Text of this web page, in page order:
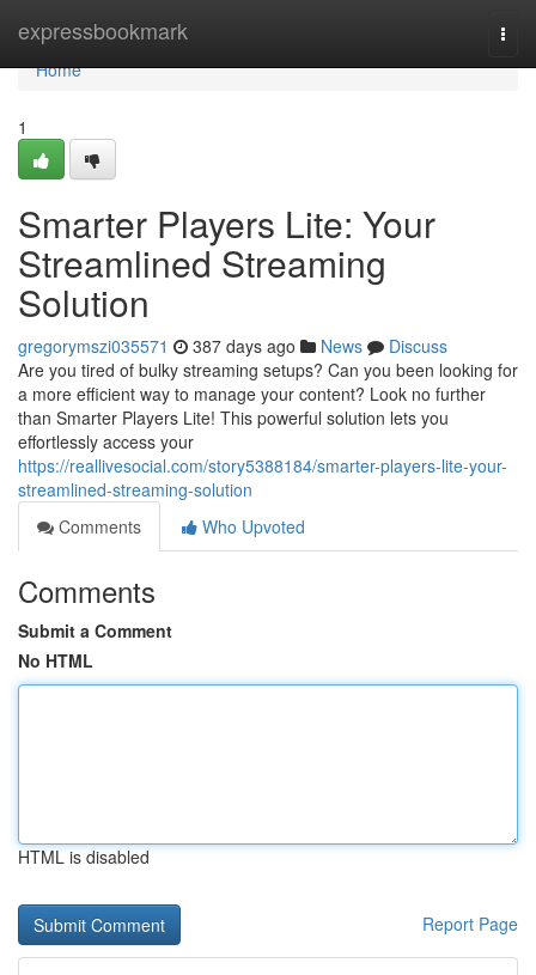
expressbookmark
Home
Home
1
Smarter Players Lite: Your
Streamlined Streaming
Solution
gregorymszi035571 387 days ago News
Discuss
Are you tired of bulky streaming setups? Can you been looking for
a more efficient way to manage your content? Look no further
than Smarter Players Lite! This powerful solution lets you
effortlessly access your
https://reallivesocial.com/story5388184/smarter-players-lite-your-
streamlined-streaming-solution
Comments
Who Upvoted
Comments
Submit a Comment
No HTML
HTML is disabled
Report Page